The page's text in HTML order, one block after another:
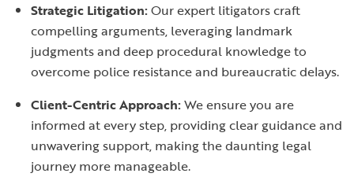
Strategic Litigation:Our expert litigators craft
compelling arguments, leveraging landmark
judgments and deep procedural knowledge to
overcome police resistance and bureaucratic delays.
Client-Centric Approach:We ensure you are
informed at every step, providing clear guidance and
unwavering support, making the daunting legal
journey more manageable.